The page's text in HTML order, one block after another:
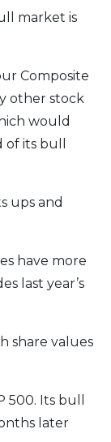
market is
Composite
other stock
would
its bull
ups and
have more
last year’s
share values
500. Its bull
later